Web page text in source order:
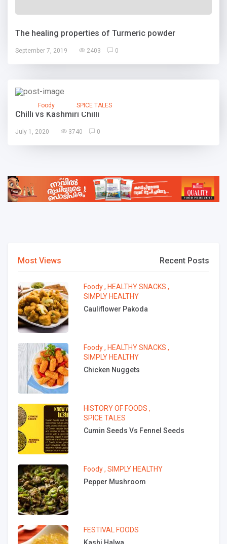
The healing properties of Turmeric powder
September 7, 2019 2403 0
Foody SPICE TALES
Chilli vs Kashmiri Chilli
July 1, 2020 3740 0
Most Views Recent Posts
Foody, HEALTHY SNACKS ,
SIMPLY HEALTHY
Cauliflower Pakoda
Foody, HEALTHY SNACKS ,
SIMPLY HEALTHY
Chicken Nuggets
HISTORY OF FOODS ,
SPICE TALES
Cumin Seeds Vs Fennel Seeds
Foody, SIMPLY HEALTHY
Pepper Mushroom
FESTIVAL FOODS
Kashi Halwa